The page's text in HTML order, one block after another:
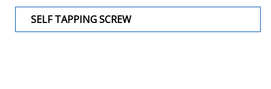
SELF TAPPING SCREW